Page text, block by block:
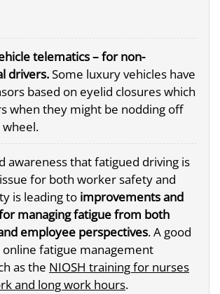
telematics – for non-
drivers.Some luxury vehicles have
based on eyelid closures which
when they might be nodding off
awareness that fatigued driving is
for both worker safety and
is leading to improvements and
managing fatigue from both
employee perspectives. A good
online fatigue management
as the NIOSH training for nurses
and long work hours.